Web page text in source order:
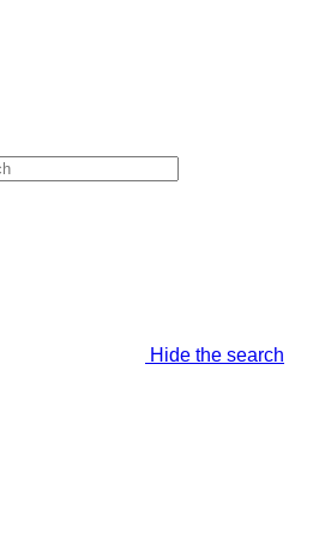
Hide the search